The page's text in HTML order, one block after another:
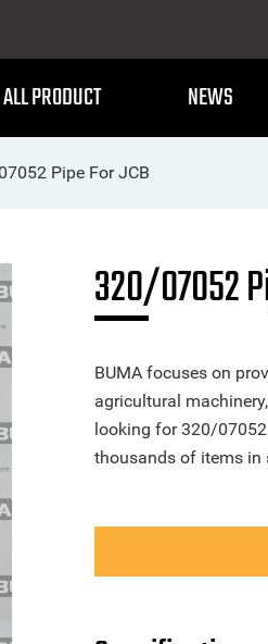
ALL PRODUCT NEWS
Pipe For JCB
320/07052
BUMA focuses on
agricultural machinery,
looking for 320/
thousands of items in